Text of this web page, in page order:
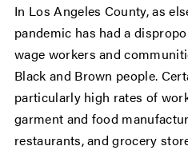
In Los Angeles County, as
pandemic has had a
wage workers and
Black and Brown people.
particularly high rates of
garment and food
restaurants, and grocery